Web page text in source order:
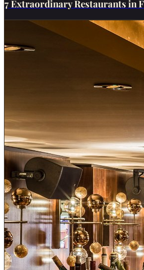
7 Extraordinary Restaurants in